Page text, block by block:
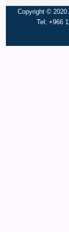
Copyright © 2020
Tel: +966